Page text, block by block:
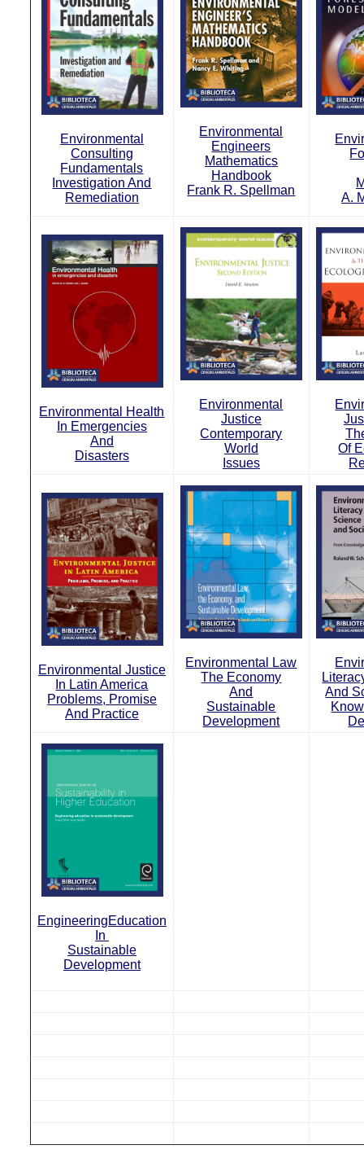
Environmental
Consulting
Fundamentals
Investigation And
Remediation
Environmental
Engineers
Mathematics
Handbook
Frank R. Spellman
A.
Environmental Health
In Emergencies
And
Disasters
Environmental
Justice
Contemporary
World
Issues
Of
Environmental Justice
In Latin America
Problems, Promise
And Practice
Environmental Law
The Economy
And
Sustainable
Development
And
EngineeringEducation
In
Sustainable
Development